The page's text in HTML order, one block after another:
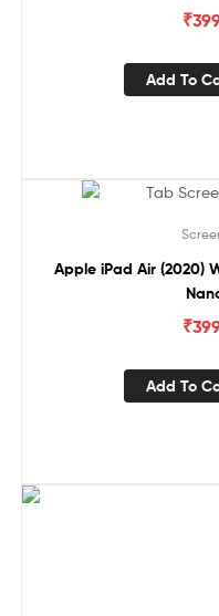
₹
Add To
Apple iPad Air (2020)
₹
Add To